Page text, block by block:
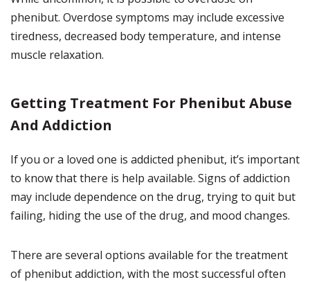
phenibut. Overdose symptoms may include excessive
tiredness, decreased body temperature, and intense
muscle relaxation.
Getting Treatment For Phenibut Abuse
And Addiction
If you or a loved one is addicted phenibut, it’s important
to know that there is help available. Signs of addiction
may include dependence on the drug, trying to quit but
failing, hiding the use of the drug, and mood changes.
There are several options available for the treatment
of phenibut addiction, with the most successful often